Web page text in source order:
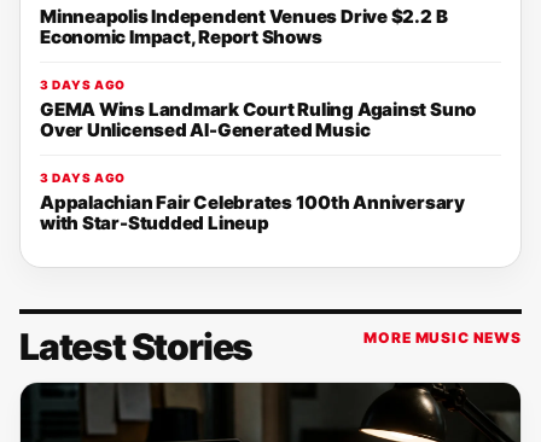
Minneapolis Independent Venues Drive $2.2 B
Economic Impact, Report Shows
3 DAYS AGO
GEMA Wins Landmark Court Ruling Against Suno
Over Unlicensed AI-Generated Music
3 DAYS AGO
Appalachian Fair Celebrates 100th Anniversary
with Star-Studded Lineup
Latest Stories MORE MUSIC NEWS